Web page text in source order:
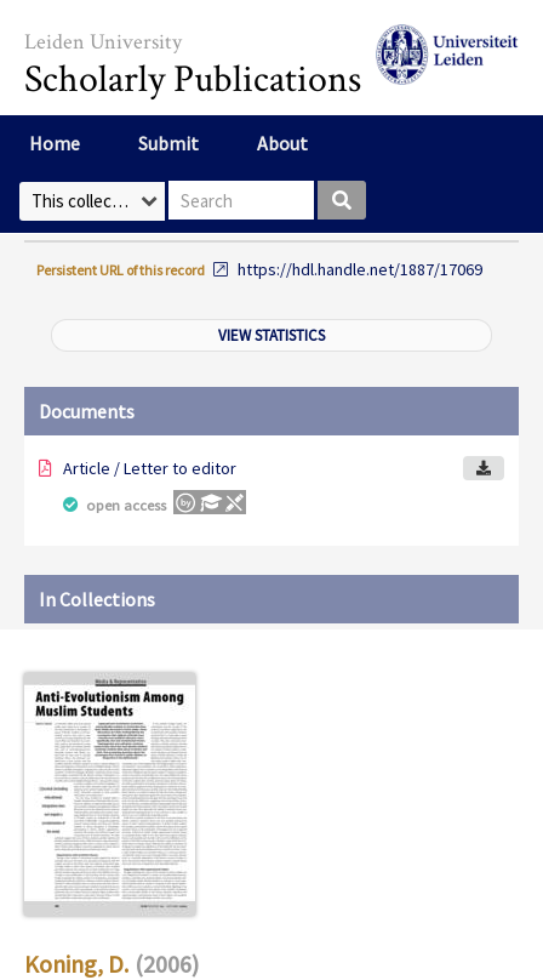
Leiden University
Scholarly Publications
Home Submit About
Select Collection Search box
Persistent URL of this record https://hdl.handle.net/1887/17069
VIEW STATISTICS
Documents
Article / Letter to editor
open access
In Collections
Koning, D. (2006)